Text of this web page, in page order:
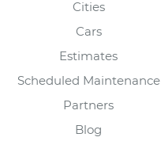
Cities
Cars
Estimates
Scheduled Maintenance
Partners
Blog